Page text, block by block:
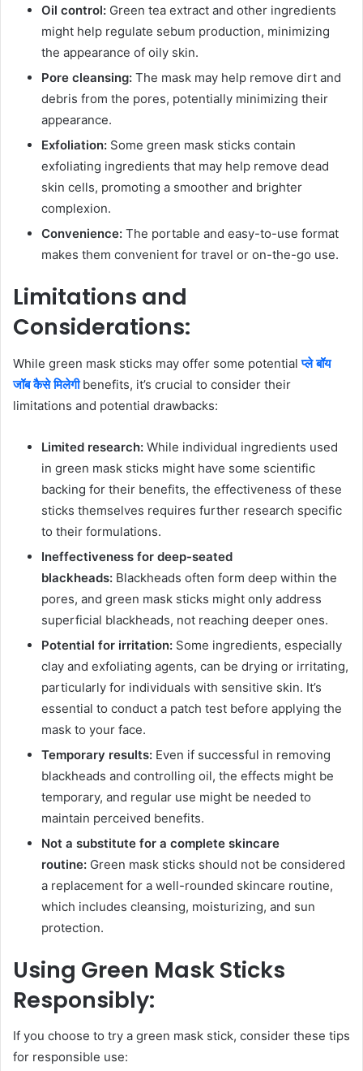
Oil control: Green tea extract and other ingredients
might help regulate sebum production, minimizing
the appearance of oily skin.
Pore cleansing: The mask may help remove dirt and
debris from the pores, potentially minimizing their
appearance.
Exfoliation: Some green mask sticks contain
exfoliating ingredients that may help remove dead
skin cells, promoting a smoother and brighter
complexion.
Convenience: The portable and easy-to-use format
makes them convenient for travel or on-the-go use.
Limitations and
Considerations:
While green mask sticks may offer some potentialप्ले बॉय
जॉब कैसे मिलेगीbenefits, it’s crucial to consider their
limitations and potential drawbacks:
Limited research: While individual ingredients used
in green mask sticks might have some scientific
backing for their benefits, the effectiveness of these
sticks themselves requires further research specific
to their formulations.
Ineffectiveness for deep-seated
blackheads: Blackheads often form deep within the
pores, and green mask sticks might only address
superficial blackheads, not reaching deeper ones.
Potential for irritation: Some ingredients, especially
clay and exfoliating agents, can be drying or irritating,
particularly for individuals with sensitive skin. It’s
essential to conduct a patch test before applying the
mask to your face.
Temporary results: Even if successful in removing
blackheads and controlling oil, the effects might be
temporary, and regular use might be needed to
maintain perceived benefits.
Not a substitute for a complete skincare
routine: Green mask sticks should not be considered
a replacement for a well-rounded skincare routine,
which includes cleansing, moisturizing, and sun
protection.
Using Green Mask Sticks
Responsibly:
If you choose to try a green mask stick, consider these tips
for responsible use: